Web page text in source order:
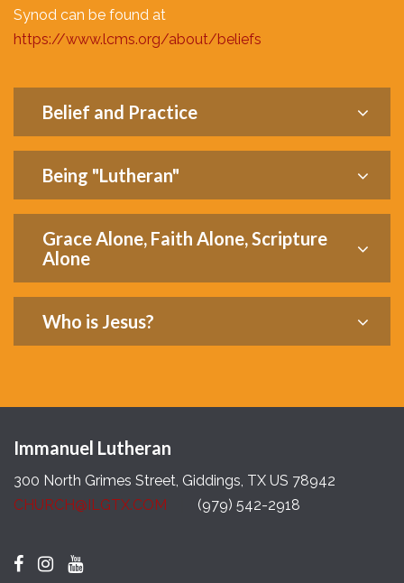
Synod can be found at
https://www.lcms.org/about/beliefs
Belief and Practice
Being "Lutheran"
Grace Alone, Faith Alone, Scripture
Alone
Who is Jesus?
Immanuel Lutheran
300 North Grimes Street, Giddings, TX US 78942
CHURCH@ILGTX.COM
(979) 542-2918